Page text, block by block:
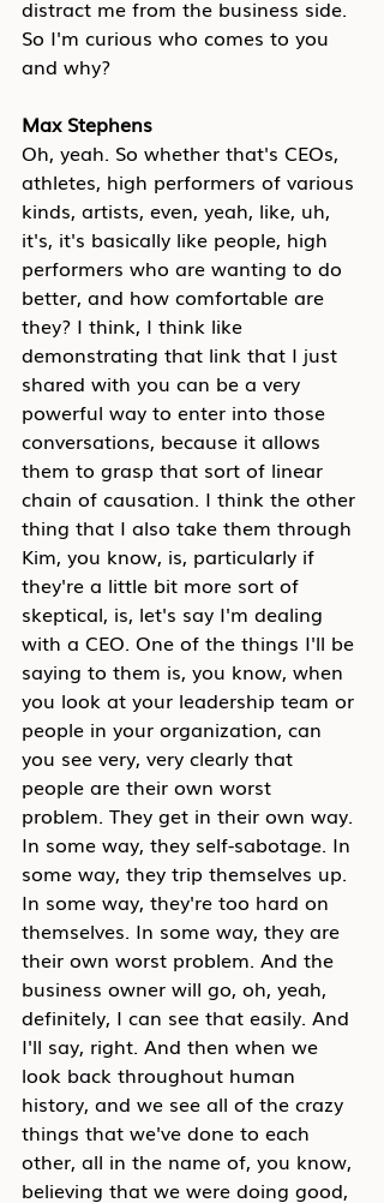
distract me from the business side.
So I'm curious who comes to you
and why?
Max Stephens
Oh, yeah. So whether that's CEOs,
athletes, high performers of various
kinds, artists, even, yeah, like, uh,
it's, it's basically like people, high
performers who are wanting to do
better, and how comfortable are
they? I think, I think like
demonstrating that link that I just
shared with you can be a very
powerful way to enter into those
conversations, because it allows
them to grasp that sort of linear
chain of causation. I think the other
thing that I also take them through
Kim, you know, is, particularly if
they're a little bit more sort of
skeptical, is, let's say I'm dealing
with a CEO. One of the things I'll be
saying to them is, you know, when
you look at your leadership team or
people in your organization, can
you see very, very clearly that
people are their own worst
problem. They get in their own way.
In some way, they self-sabotage. In
some way, they trip themselves up.
In some way, they're too hard on
themselves. In some way, they are
their own worst problem. And the
business owner will go, oh, yeah,
definitely, I can see that easily. And
I'll say, right. And then when we
look back throughout human
history, and we see all of the crazy
things that we've done to each
other, all in the name of, you know,
believing that we were doing good,